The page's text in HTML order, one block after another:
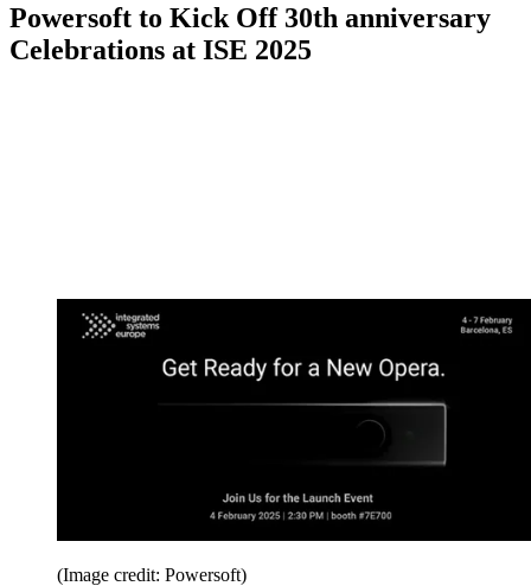
Powersoft to Kick Off 30th anniversary
Celebrations at ISE 2025
(Image credit: Powersoft)